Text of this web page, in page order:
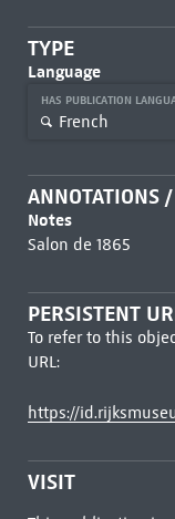
TYPE
Language
HAS PUBLICATION
French
ANNOTATIONS
Notes
Salon de 1865
PERSISTENT
To refer to this
URL:
https://
VISIT